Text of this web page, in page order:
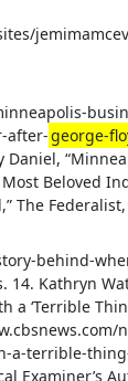
after-george-
Daniel,
Beloved
The
behind-
Kathryn
a ‘Terrible
a-terrible-
Examiner’s